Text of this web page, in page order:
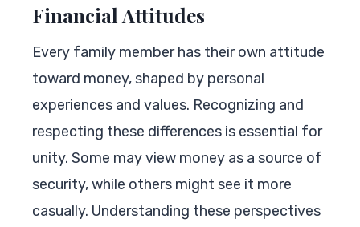
Financial Attitudes
Every family member has their own attitude
toward money, shaped by personal
experiences and values. Recognizing and
respecting these differences is essential for
unity. Some may view money as a source of
security, while others might see it more
casually. Understanding these perspectives